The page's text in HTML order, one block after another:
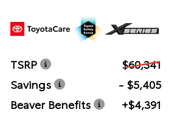
TSRP
$60,341
Savings
- $5,405
Beaver Benefits
+$4,391